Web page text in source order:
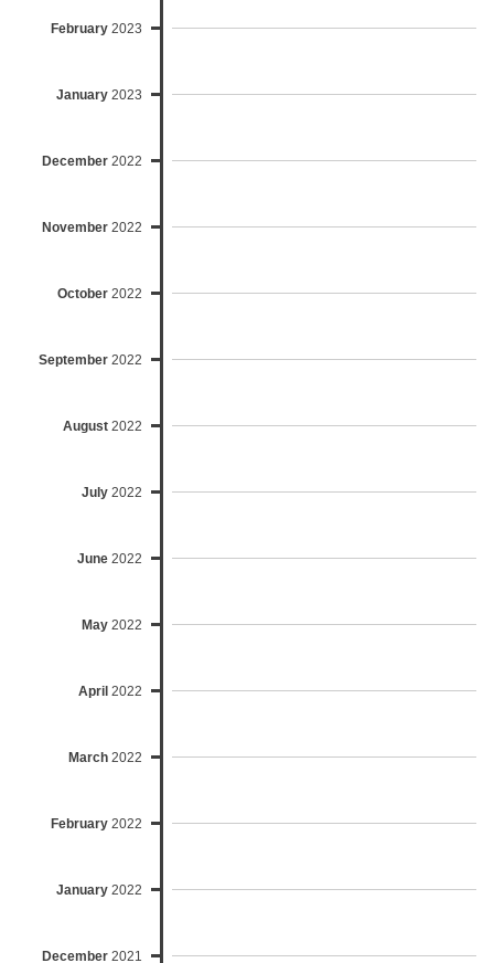
February 2023
January 2023
December 2022
November 2022
October 2022
September 2022
August 2022
July 2022
June 2022
May 2022
April 2022
March 2022
February 2022
January 2022
December 2021